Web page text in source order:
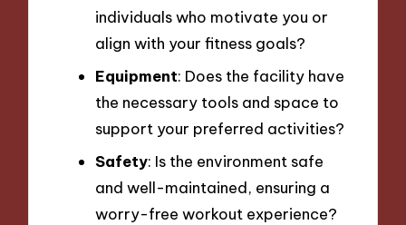
individuals who motivate you or
align with your fitness goals?
Equipment: Does the facility have
the necessary tools and space to
support your preferred activities?
Safety: Is the environment safe
and well-maintained, ensuring a
worry-free workout experience?